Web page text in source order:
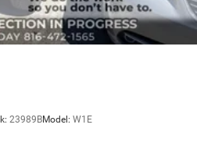
23989BModel: W1E